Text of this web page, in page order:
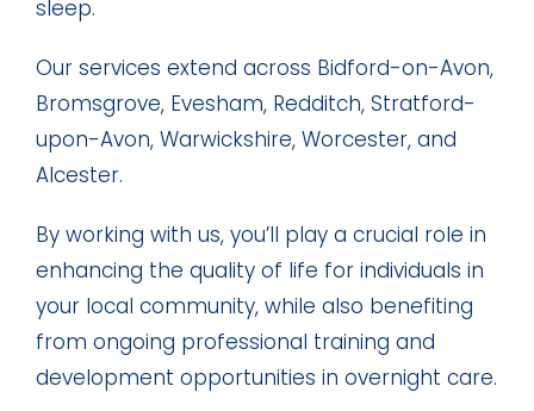
sleep.
Our services extend across Bidford-on-Avon,
Bromsgrove, Evesham, Redditch, Stratford-
upon-Avon, Warwickshire, Worcester, and
Alcester.
By working with us, you’ll play a crucial role in
enhancing the quality of life for individuals in
your local community, while also benefiting
from ongoing professional training and
development opportunities in overnight care.